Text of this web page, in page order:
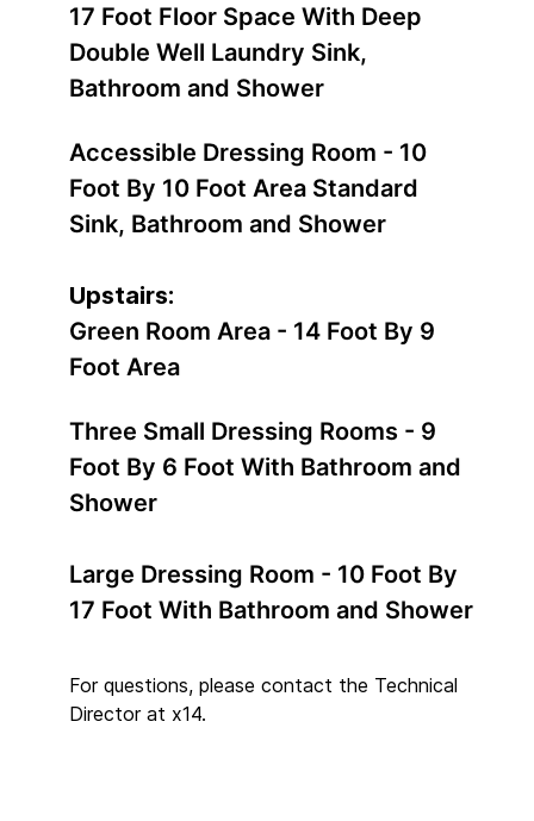
17 Foot Floor Space With Deep
Double Well Laundry Sink,
Bathroom and Shower
Accessible Dressing Room - 10
Foot By 10 Foot Area Standard
Sink, Bathroom and Shower
Upstairs:
Green Room Area - 14 Foot By 9
Foot Area
Three Small Dressing Rooms - 9
Foot By 6 Foot With Bathroom and
Shower
Large Dressing Room - 10 Foot By
17 Foot With Bathroom and Shower
For questions, please contact the Technical
Director at x14.